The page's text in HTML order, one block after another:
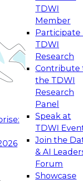
TDWI
Member
Participate
TDWI
Research
Contribute
the TDWI
Research
Panel
Speak at
TDWI
Join the
& AI
Forum
Showcase
Management
modernize by
and best
and Agentic
to Real-